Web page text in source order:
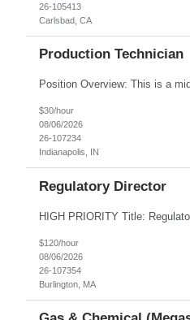
26-105413
Carlsbad, CA
Production Technician
$30/hour
08/06/2026
26-107234
Indianapolis, IN
Regulatory Director
$120/hour
08/06/2026
26-107354
Burlington, MA